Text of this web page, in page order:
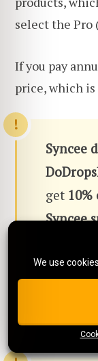
We use
We use
select the Pro
If you pay
price, which is
Syncee
get
Syncee
applies
subject